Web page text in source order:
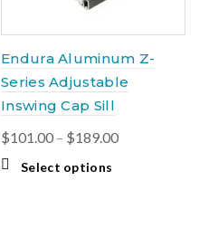
Endura Aluminum Z-
Series Adjustable
Inswing Cap Sill
$101.00 – $189.00Price
Select options